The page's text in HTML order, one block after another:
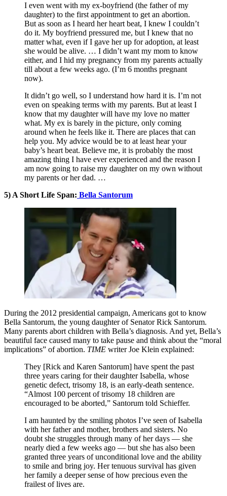
I even went with my ex-boyfriend (the father of my
daughter) to the first appointment to get an abortion.
But as soon as I heard her heart beat, I knew I couldn’t
do it. My boyfriend pressured me, but I knew that no
matter what, even if I gave her up for adoption, at least
she would be alive. … I didn’t want my mom to know
either, and I hid my pregnancy from my parents actually
till about a few weeks ago. (I’m 6 months pregnant
now).
It didn’t go well, so I understand how hard it is. I’m not
even on speaking terms with my parents. But at least I
know that my daughter will have my love no matter
what. My ex is barely in the picture, only coming
around when he feels like it. There are places that can
help you. My advice would be to at least hear your
baby’s heart beat. Believe me, it is probably the most
amazing thing I have ever experienced and the reason I
am now going to raise my daughter on my own without
my parents or her dad. …
5) A Short Life Span: Bella Santorum
During the 2012 presidential campaign, Americans got to know
Bella Santorum, the young daughter of Senator Rick Santorum.
Many parents abort children with Bella’s diagnosis. And yet, Bella’s
beautiful face caused many to take pause and think about the “moral
implications” of abortion. TIME writer Joe Klein explained:
They [Rick and Karen Santorum] have spent the past
three years caring for their daughter Isabella, whose
genetic defect, trisomy 18, is an early-death sentence.
“Almost 100 percent of trisomy 18 children are
encouraged to be aborted,” Santorum told Schieffer.
I am haunted by the smiling photos I’ve seen of Isabella
with her father and mother, brothers and sisters. No
doubt she struggles through many of her days — she
nearly died a few weeks ago — but she has also been
granted three years of unconditional love and the ability
to smile and bring joy. Her tenuous survival has given
her family a deeper sense of how precious even the
frailest of lives are.